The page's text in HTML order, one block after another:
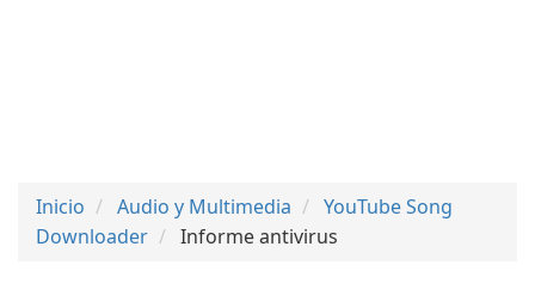
Inicio Audio y Multimedia
YouTube Song
Downloader
Informe antivirus